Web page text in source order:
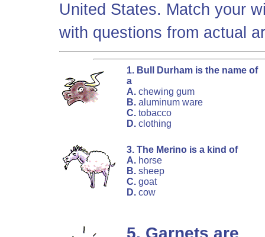
United States. Match your
with questions from actual
1. Bull Durham is the name of
a
A. chewing gum
B. aluminum ware
C. tobacco
D. clothing
3. The Merino is a kind of
A. horse
B. sheep
C. goat
D. cow
5. Garnets are